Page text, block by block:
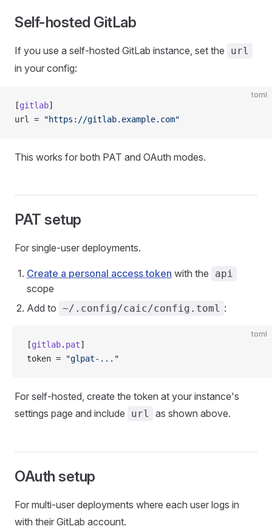
Self-hosted GitLab
If you use a self-hosted GitLab instance, set the url
in your config:
toml
[gitlab]
url =
"https://gitlab.example.com"
This works for both PAT and OAuth modes.
PAT setup
For single-user deployments.
Create a personal access token with the api
scope
Add to ~/.config/caic/config.toml :
toml
[gitlab. pat]
token =
"glpat-..."
For self-hosted, create the token at your instance's
settings page and include
url as shown above.
OAuth setup
For multi-user deployments where each user logs in
with their GitLab account.